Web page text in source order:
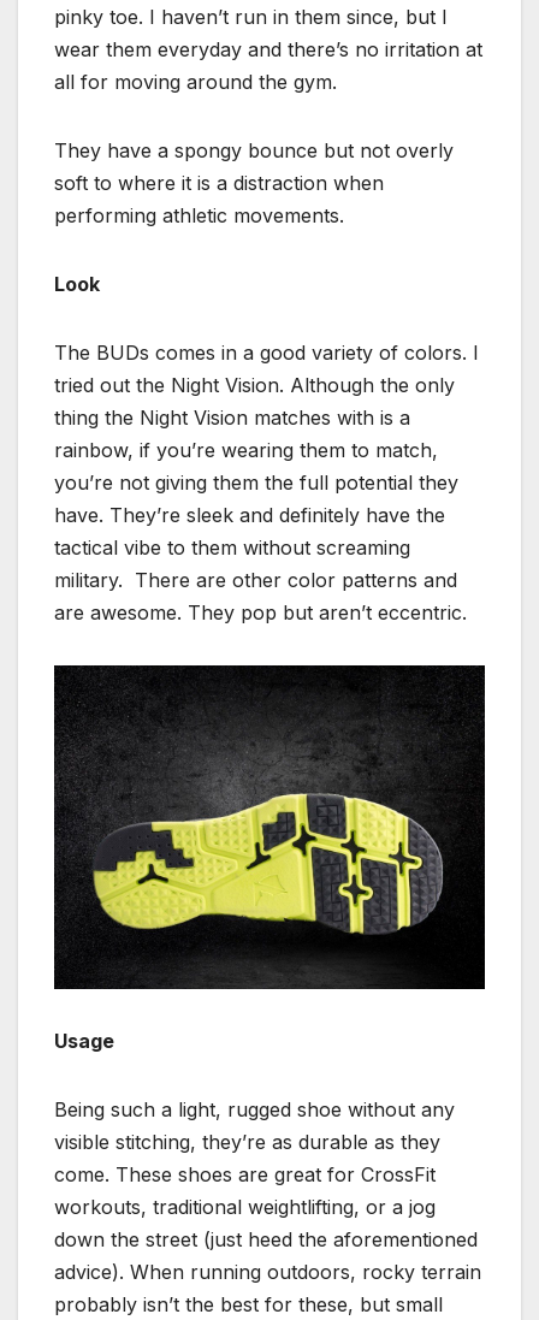
pinky toe. I haven’t run in them since, but I
wear them everyday and there’s no irritation at
all for moving around the gym.
They have a spongy bounce but not overly
soft to where it is a distraction when
performing athletic movements.
Look
The BUDs comes in a good variety of colors. I
tried out the Night Vision. Although the only
thing the Night Vision matches with is a
rainbow, if you’re wearing them to match,
you’re not giving them the full potential they
have. They’re sleek and definitely have the
tactical vibe to them without screaming
military. There are other color patterns and
are awesome. They pop but aren’t eccentric.
Usage
Being such a light, rugged shoe without any
visible stitching, they’re as durable as they
come. These shoes are great for CrossFit
workouts, traditional weightlifting, or a jog
down the street (just heed the aforementioned
advice). When running outdoors, rocky terrain
probably isn’t the best for these, but small